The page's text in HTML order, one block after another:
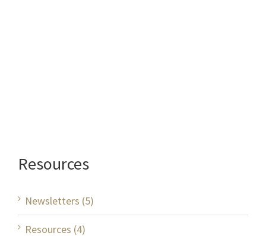
Resources
Newsletters (5)
Resources (4)